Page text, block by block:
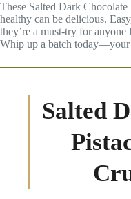
These Salted Dark
healthy can be delicious.
they’re a must-try for
Whip up a batch
Salted